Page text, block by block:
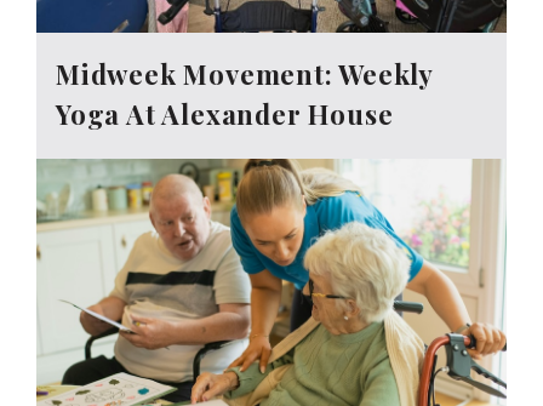
Midweek Movement: Weekly
Yoga At Alexander House